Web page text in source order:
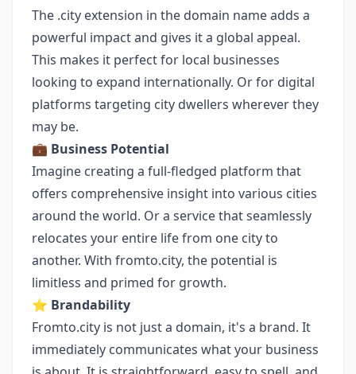
The .city extension in the domain name adds a
powerful impact and gives it a global appeal.
This makes it perfect for local businesses
looking to expand internationally. Or for digital
platforms targeting city dwellers wherever they
may be.
💼 Business Potential
Imagine creating a full-fledged platform that
offers comprehensive insight into various cities
around the world. Or a service that seamlessly
relocates your entire life from one city to
another. With fromto.city, the potential is
limitless and primed for growth.
⭐️ Brandability
Fromto.city is not just a domain, it's a brand. It
immediately communicates what your business